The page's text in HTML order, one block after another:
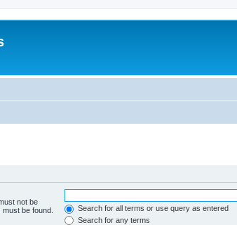
not be
be found.
Search for all terms or use query as entered
Search for any terms